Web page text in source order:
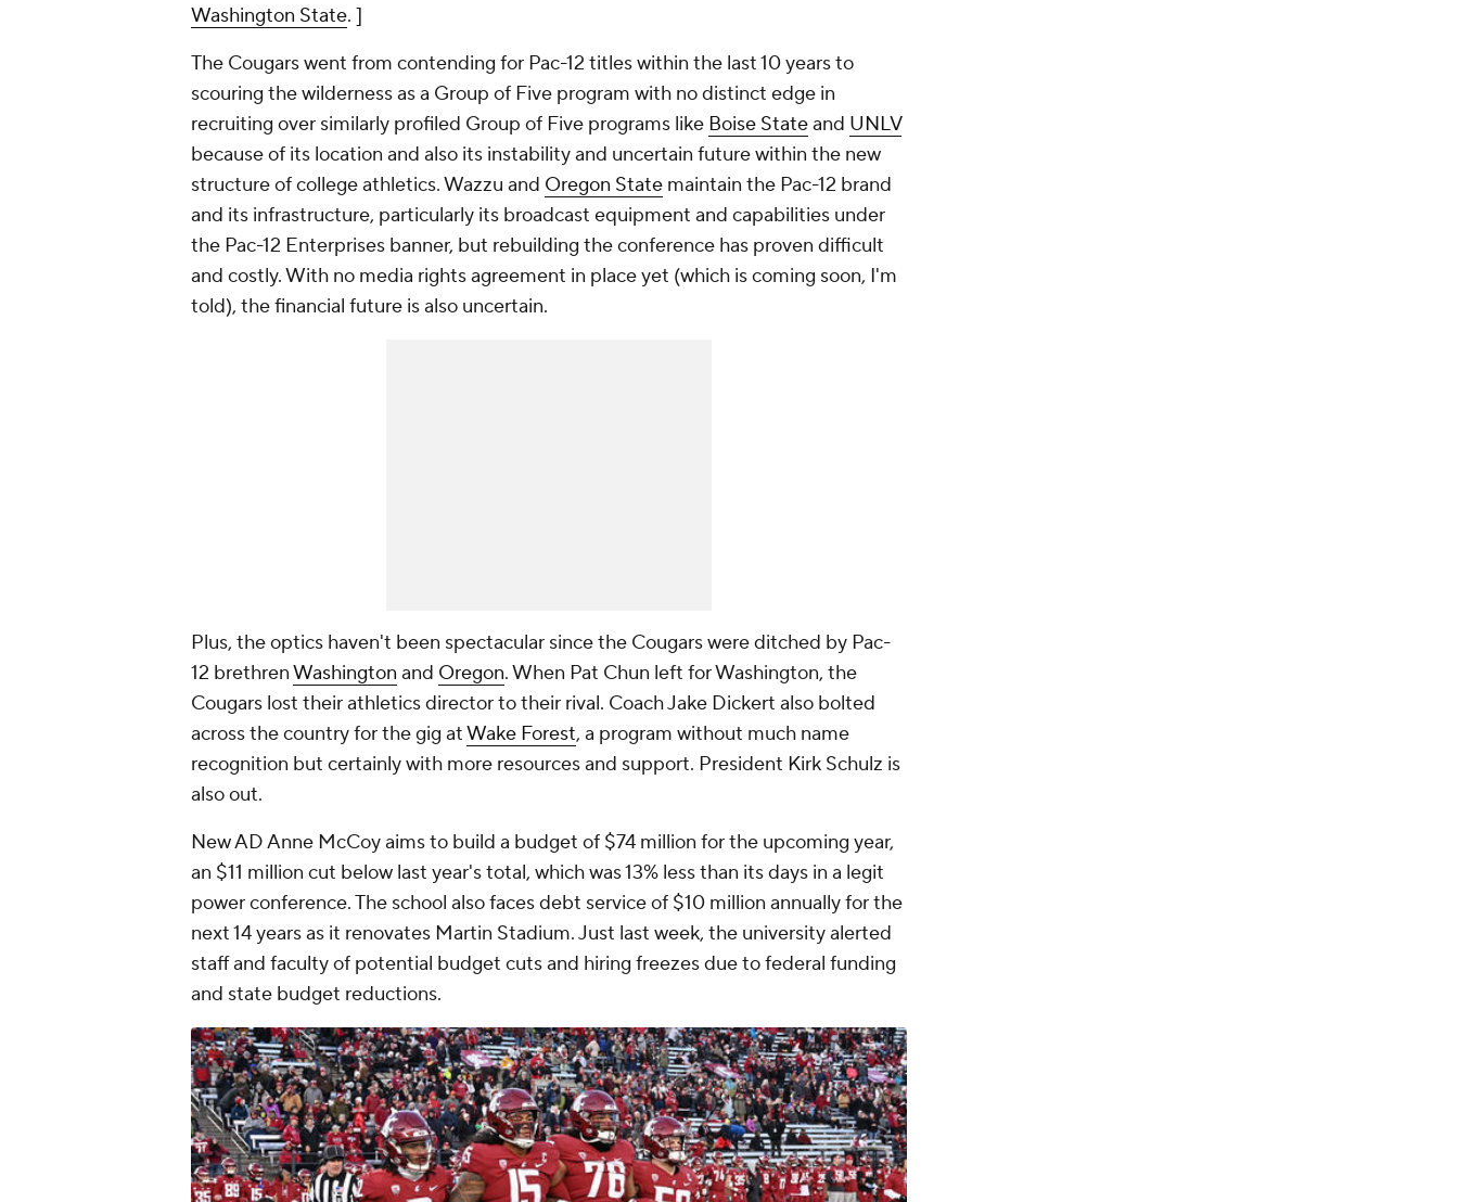
Washington State. ]
The Cougars went from contending for Pac-12 titles within the last 10 years to
scouring the wilderness as a Group of Five program with no distinct edge in
recruiting over similarly profiled Group of Five programs like Boise Stateand UNLV
because of its location and also its instability and uncertain future within the new
structure of college athletics. Wazzu and Oregon State maintain the Pac-12 brand
and its infrastructure, particularly its broadcast equipment and capabilities under
the Pac-12 Enterprises banner, but rebuilding the conference has proven difficult
and costly. With no media rights agreement in place yet (which is coming soon, I'm
told), the financial future is also uncertain.
Plus, the optics haven't been spectacular since the Cougars were ditched by Pac-
12 brethrenWashington and Oregon. When Pat Chun left for Washington, the
Cougars lost their athletics director to their rival. Coach Jake Dickert also bolted
across the country for the gig atWake Forest, a program without much name
recognition but certainly with more resources and support. President Kirk Schulz is
also out.
New AD Anne McCoy aims to build a budget of $74 million for the upcoming year,
an $11 million cut below last year's total, which was 13% less than its days in a legit
power conference. The school also faces debt service of $10 million annually for the
next 14 years as it renovates Martin Stadium. Just last week, the university alerted
staff and faculty of potential budget cuts and hiring freezes due to federal funding
and state budget reductions.